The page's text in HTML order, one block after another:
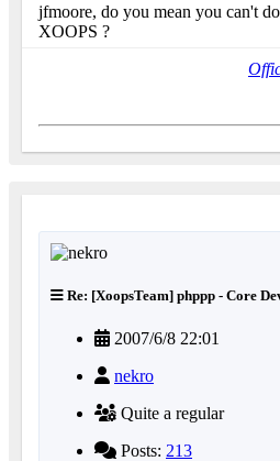
jfmoore, do you mean you can't
XOOPS ?
Re: [XoopsTeam] phppp - Core
2007/6/8 22:01
nekro
Quite a regular
Posts: 213